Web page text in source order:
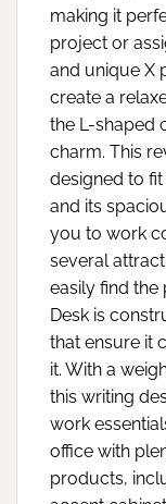
making it
project or
and unique X
create a
the L-shaped
charm. This
designed to
and its
you to work
several
easily find
Desk is
that ensure it
it. With a
this writing
work
office with
products,